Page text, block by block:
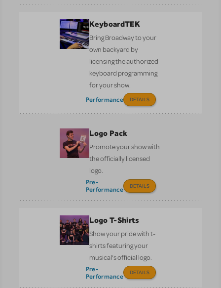
KeyboardTEK
Bring Broadway to your
own backyard by
licensing the authorized
keyboard programming
for your show.
Performance DETAILS
Logo Pack
Promote your show with
the officially licensed
logo.
Pre-
Performance
DETAILS
Logo T-Shirts
Show your pride with t-
shirts featuring your
musical’s official logo.
Pre-
Performance
DETAILS